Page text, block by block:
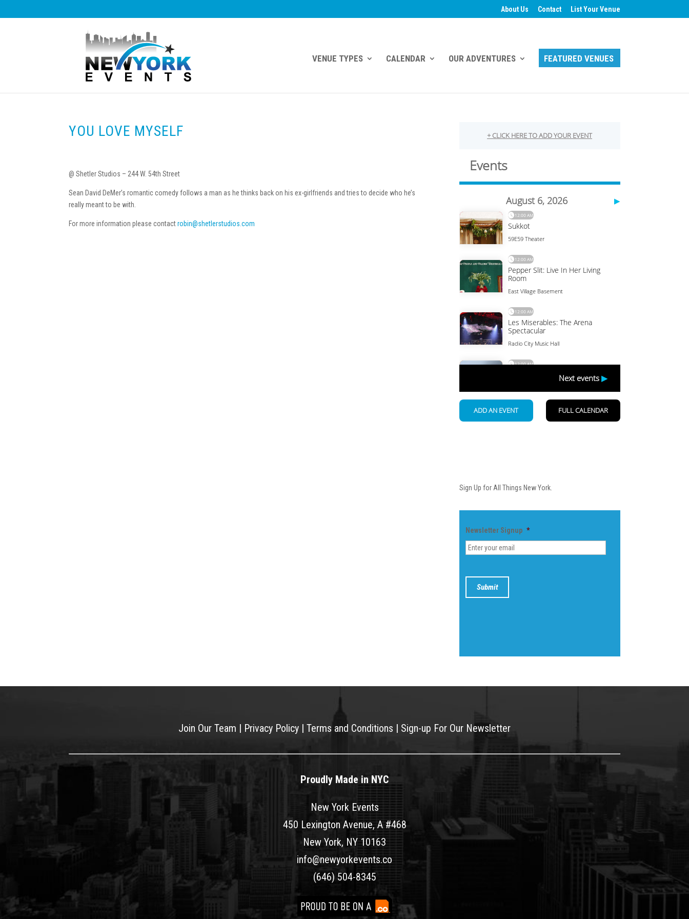
About Us Contact List Your Venue
VENUE TYPES CALENDAR OUR ADVENTURES FEATURED VENUES
YOU LOVE MYSELF
@ Shetler Studios – 244 W. 54th Street
Sean David DeMer’s romantic comedy follows a man as he thinks back on his ex-girlfriends and tries to decide who he’s
really meant to be with.
For more information please contactrobin@shetlerstudios.com
Sign Up for All Things New York.
Newsletter Signup *
Join Our Team | Privacy Policy | Terms and Conditions | Sign-up For Our Newsletter
Proudly Made in NYC
New York Events
450 Lexington Avenue, A #468
New York, NY 10163
info@newyorkevents.co
(646) 504-8345